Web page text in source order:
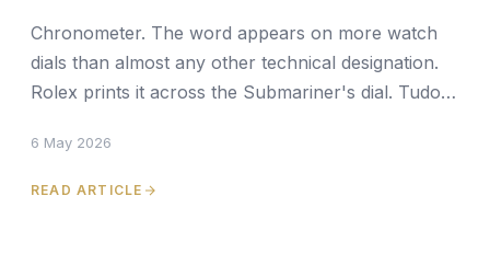
Chronometer. The word appears on more watch
dials than almost any other technical designation.
Rolex prints it across the Submariner's dial. Tudor
Chronom
6 May 2026
READ ARTICLE